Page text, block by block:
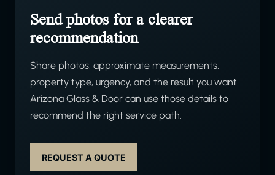
Send photos for a clearer
recommendation
Share photos, approximate measurements,
property type, urgency, and the result you want.
Arizona Glass & Door can use those details to
recommend the right service path.
REQUEST A QUOTE